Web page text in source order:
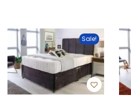
Sale!